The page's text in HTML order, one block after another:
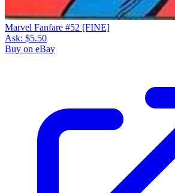
Marvel Fanfare #52 [FINE]
Ask: $5.50
Buy on eBay